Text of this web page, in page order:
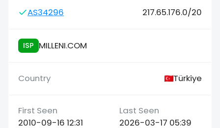
AS34296 217.65.176.0/20
ISP MILLENI.COM
Türkiye
2010-09-16 12:31 2026-03-17 05:39